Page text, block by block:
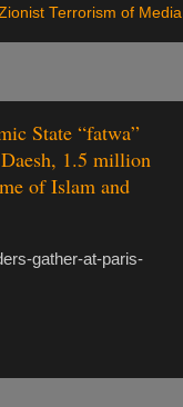
Terrorism of Media
State “fatwa”
1.5 million
of Islam and
gather-at-paris-